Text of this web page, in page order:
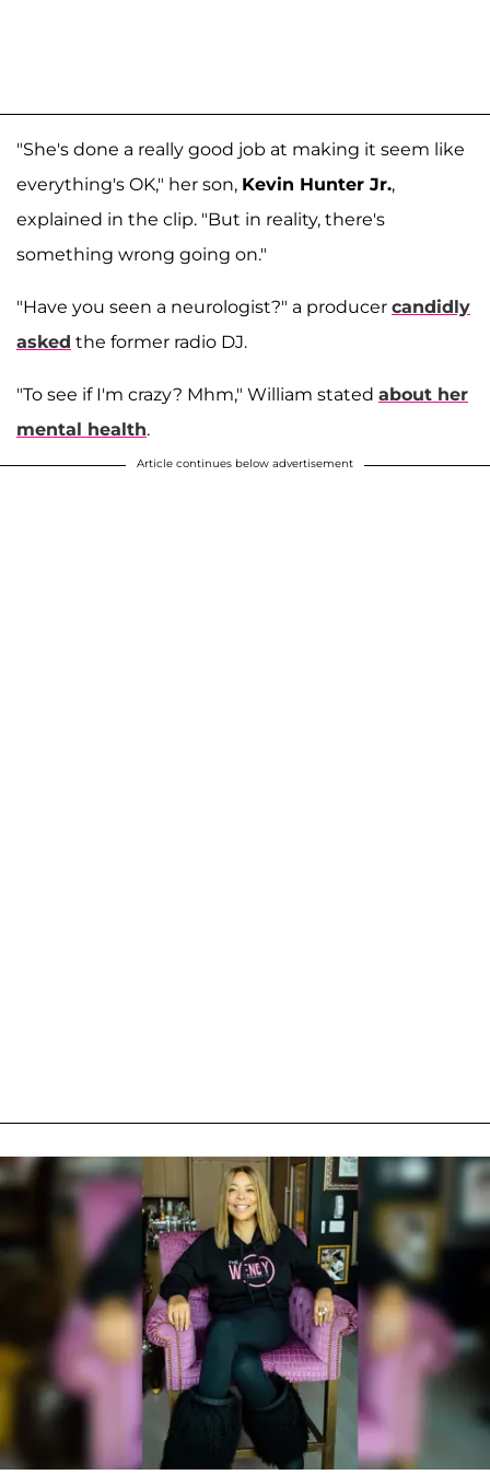
"She's done a really good job at making it seem like
everything's OK," her son, Kevin Hunter Jr.,
explained in the clip. "But in reality, there's
something wrong going on."
"Have you seen a neurologist?" a producer candidly
asked the former radio DJ.
"To see if I'm crazy? Mhm," William stated about her
mental health.
Article continues below advertisement